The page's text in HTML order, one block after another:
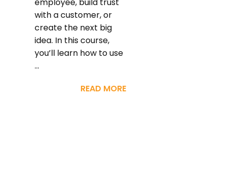
employee, build trust
with a customer, or
create the next big
idea. In this course,
you’ll learn how to use
...
READ MORE